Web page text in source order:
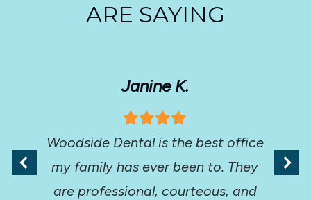
ARE SAYING
Janine K.
Woodside Dental is the best office
my family has ever been to. They
are professional, courteous, and